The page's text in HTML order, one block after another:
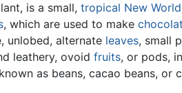
is a small, tropical New World
, which are used to make
unlobed, alternate leaves, small
leathery, ovoid fruits, or pods,
as beans, cacao beans, or